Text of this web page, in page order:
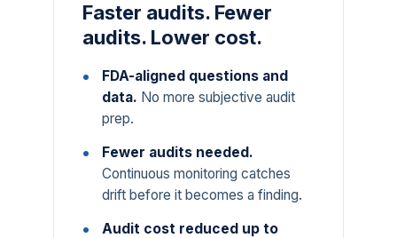
Faster audits. Fewer
audits. Lower cost.
FDA-aligned questions and
data. No more subjective audit
prep.
Fewer audits needed.
Continuous monitoring catches
drift before it becomes a finding.
Audit cost reduced up to